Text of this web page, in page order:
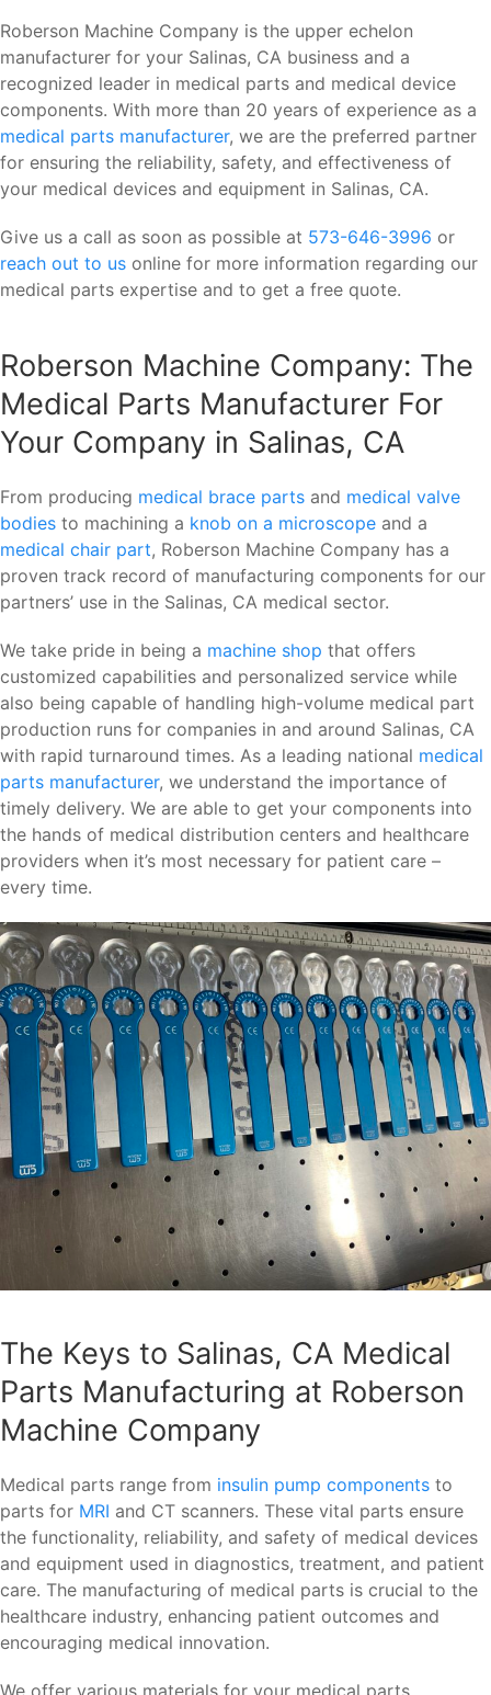
Roberson Machine Company is the upper echelon
manufacturer for your Salinas, CA business and a
recognized leader in medical parts and medical device
components. With more than 20 years of experience as a
medical parts manufacturer, we are the preferred partner
for ensuring the reliability, safety, and effectiveness of
your medical devices and equipment in Salinas, CA.
Give us a call as soon as possible at 573-646-3996 or
reach out to us online for more information regarding our
medical parts expertise and to get a free quote.
Roberson Machine Company: The
Medical Parts Manufacturer For
Your Company in Salinas, CA
From producing medical brace parts and medical valve
bodies to machining a knob on a microscope and a
medical chair part, Roberson Machine Company has a
proven track record of manufacturing components for our
partners’ use in the Salinas, CA medical sector.
We take pride in being a machine shop that offers
customized capabilities and personalized service while
also being capable of handling high-volume medical part
production runs for companies in and around Salinas, CA
with rapid turnaround times. As a leading national medical
parts manufacturer, we understand the importance of
timely delivery. We are able to get your components into
the hands of medical distribution centers and healthcare
providers when it’s most necessary for patient care –
every time.
The Keys to Salinas, CA Medical
Parts Manufacturing at Roberson
Machine Company
Medical parts range from insulin pump components to
parts for MRI and CT scanners. These vital parts ensure
the functionality, reliability, and safety of medical devices
and equipment used in diagnostics, treatment, and patient
care. The manufacturing of medical parts is crucial to the
healthcare industry, enhancing patient outcomes and
encouraging medical innovation.
We offer various materials for your medical parts,